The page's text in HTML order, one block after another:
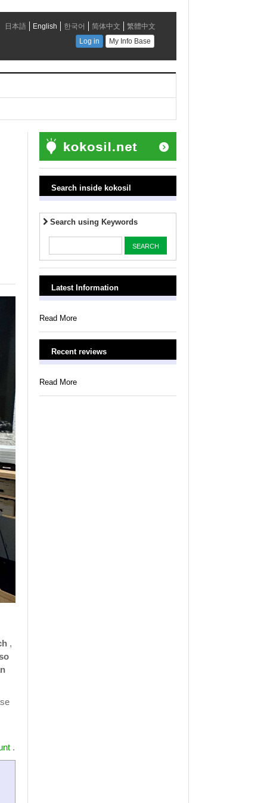
,
.
Search inside kokosil
Search using Keywords
Latest Information
Read More
Recent reviews
Read More